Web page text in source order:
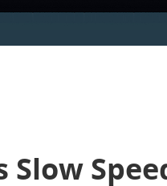
Slow